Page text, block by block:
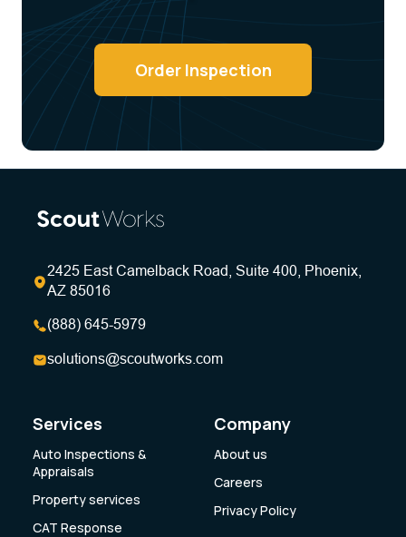
Order Inspection
2425 East Camelback Road, Suite 400, Phoenix,
AZ 85016
(888) 645-5979
solutions@scoutworks.com
Services
Auto Inspections &
Appraisals
Property services
CAT Response
Company
About us
Careers
Privacy Policy